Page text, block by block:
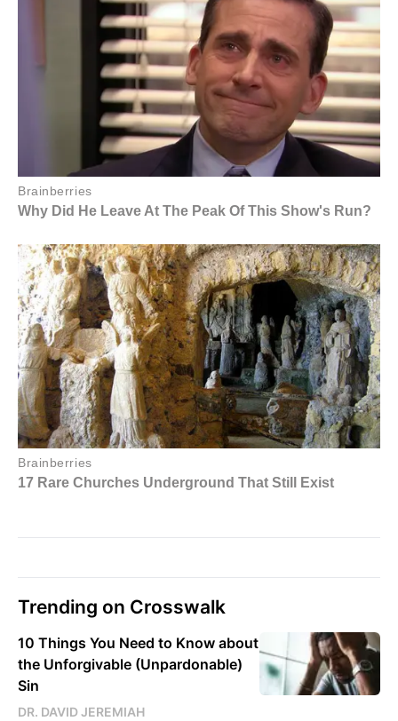
Trending on Crosswalk
10 Things You Need to Know about
the Unforgivable (Unpardonable)
Sin
DR. DAVID JEREMIAH